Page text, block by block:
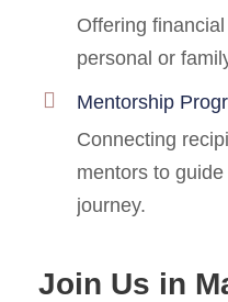
Offering
personal or
Mentorship
Connecting
mentors to
journey.
Join Us in